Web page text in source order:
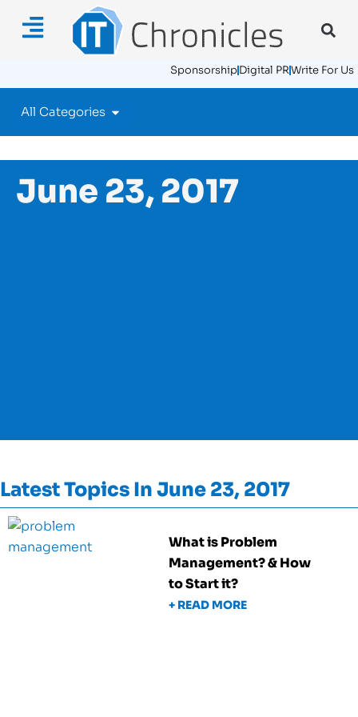
SponsorshipDigital PRWrite For Us
All Categories
June 23, 2017
Latest Topics In June 23, 2017
What is Problem
Management? & How
to Start it?
+ READ MORE